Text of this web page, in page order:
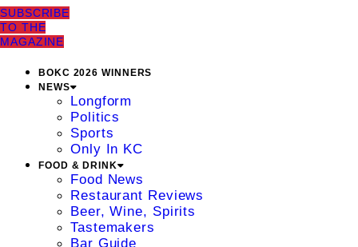
SUBSCRIBE
TO THE
MAGAZINE
BOKC 2026 WINNERS
NEWS
Longform
Politics
Sports
Only In KC
FOOD & DRINK
Food News
Restaurant Reviews
Beer, Wine, Spirits
Tastemakers
Bar Guide